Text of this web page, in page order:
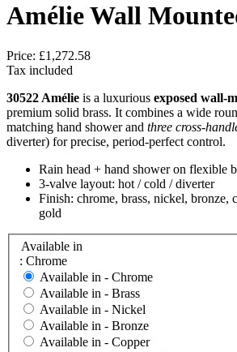
Amélie Wall
Price: £1,272.58
Tax included
30522 Amélie is a luxurious exposed wall-
premium solid brass. It combines a wide
matching hand shower and three cross-
diverter) for precise, period-perfect control.
Rain head + hand shower on flexible
3-valve layout: hot / cold / diverter
Finish: chrome, brass, nickel, bronze,
gold
Available in
: Chrome
Available in - Chrome
Available in - Brass
Available in - Nickel
Available in - Bronze
Available in - Copper